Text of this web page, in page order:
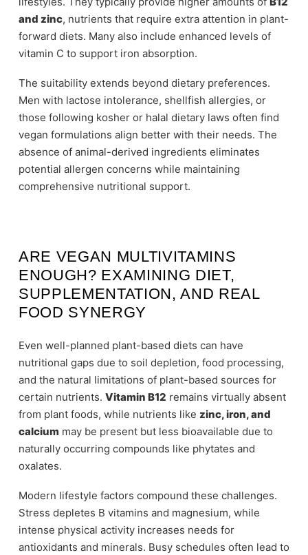
and zinc, nutrients that require extra attention in plant-
forward diets. Many also include enhanced levels of
vitamin C to support iron absorption.
The suitability extends beyond dietary preferences.
Men with lactose intolerance, shellfish allergies, or
those following kosher or halal dietary laws often find
vegan formulations align better with their needs. The
absence of animal-derived ingredients eliminates
potential allergen concerns while maintaining
comprehensive nutritional support.
ARE VEGAN MULTIVITAMINS
ENOUGH? EXAMINING DIET,
SUPPLEMENTATION, AND REAL
FOOD SYNERGY
Even well-planned plant-based diets can have
nutritional gaps due to soil depletion, food processing,
and the natural limitations of plant-based sources for
certain nutrients. Vitamin B12 remains virtually absent
from plant foods, while nutrients like zinc, iron, and
calcium may be present but less bioavailable due to
naturally occurring compounds like phytates and
oxalates.
Modern lifestyle factors compound these challenges.
Stress depletes B vitamins and magnesium, while
intense physical activity increases needs for
antioxidants and minerals. Busy schedules often lead to